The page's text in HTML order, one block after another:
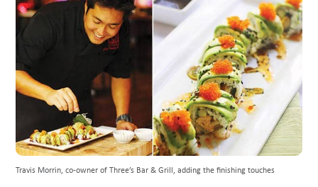
Travis Morrin, co-owner of Three’s Bar & Grill, adding the finishing touches